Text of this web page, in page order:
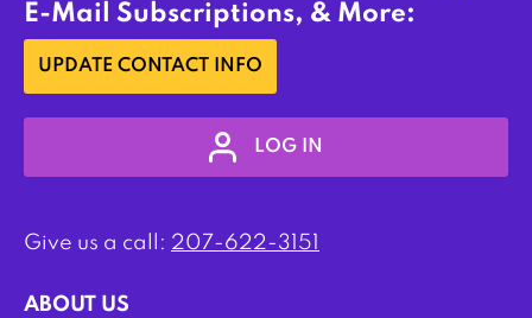
E-Mail Subscriptions, & More:
UPDATE CONTACT INFO
LOG IN
Give us a call: 207-622-3151
ABOUT US